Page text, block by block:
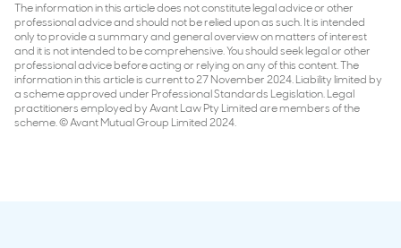
The information in this article does not constitute legal advice or other
professional advice and should not be relied upon as such. It is intended
only to provide a summary and general overview on matters of interest
and it is not intended to be comprehensive. You should seek legal or other
professional advice before acting or relying on any of this content. The
information in this article is current to 27 November 2024. Liability limited by
a scheme approved under Professional Standards Legislation. Legal
practitioners employed by Avant Law Pty Limited are members of the
scheme. © Avant Mutual Group Limited 2024.